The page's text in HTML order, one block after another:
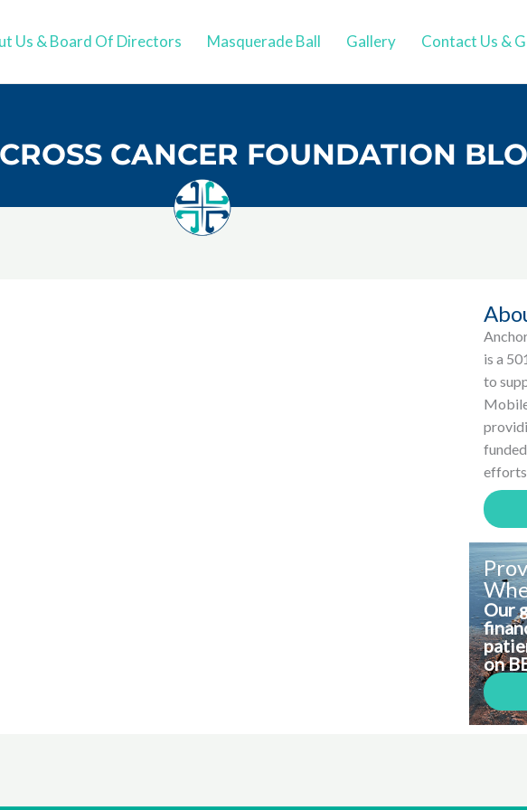
Us & Board Of Directors Masquerade Ball Gallery Contact Us &
CANCER FOUNDATION
is a
to
efforts
Our
on